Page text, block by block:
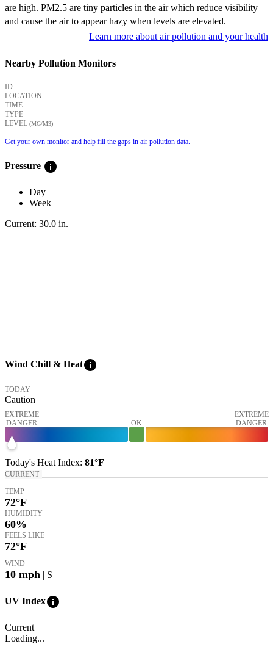
are high. PM2.5 are tiny particles in the air which reduce visibility
and cause the air to appear hazy when levels are elevated.
Learn more about air pollution and your health
Nearby Pollution Monitors
ID
LOCATION
TIME
TYPE
LEVEL (ΜG/M3)
Get your own monitor and help fill the gaps in air pollution data.
Pressure info
Day
Week
Current: 30.0 in.
Wind Chill & Heatinfo
TODAY
Caution
EXTREME
DANGER
OK
EXTREME
DANGER
Today's Heat Index: 81°F
CURRENT
TEMP
72°F
HUMIDITY
60%
FEELS LIKE
72°F
WIND
10 mph | S
UV Indexinfo
Current
Loading...